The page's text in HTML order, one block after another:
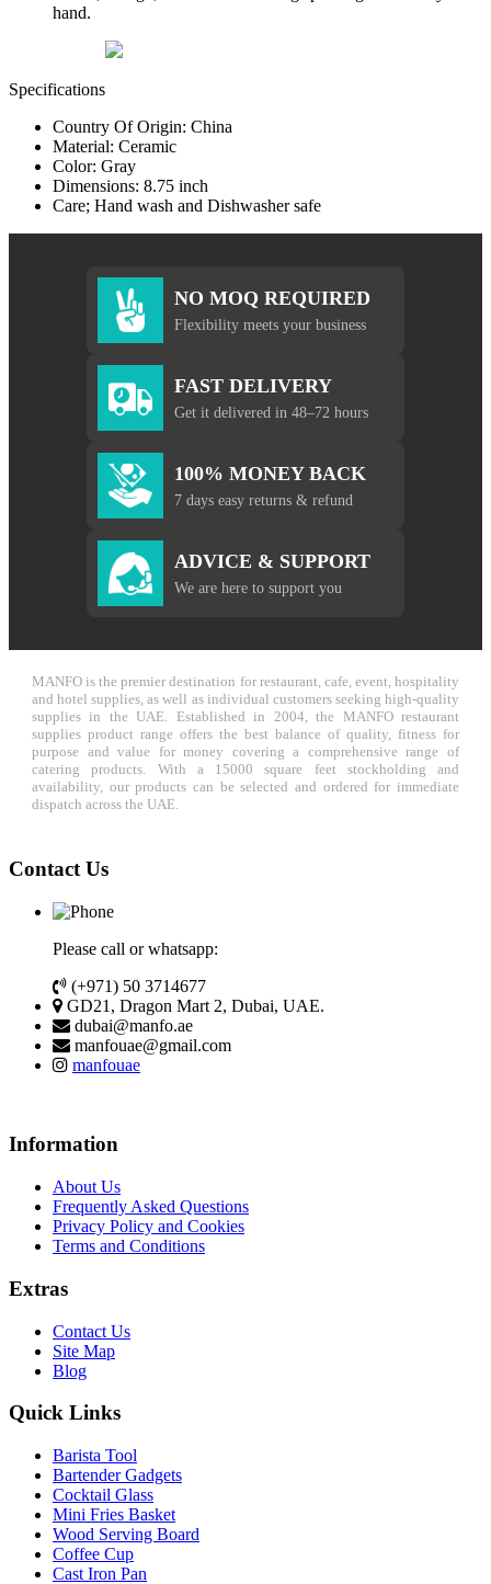
hand.
Specifications
Country Of Origin: China
Material: Ceramic
Color: Gray
Dimensions: 8.75 inch
Care; Hand wash and Dishwasher safe
NO MOQ REQUIRED
Flexibility meets your business
FAST DELIVERY
Get it delivered in 48–72 hours
100% MONEY BACK
7 days easy returns & refund
ADVICE & SUPPORT
We are here to support you
MANFO is the premier destination for restaurant, cafe, event, hospitality
and hotel supplies, as well as individual customers seeking high-quality
supplies in the UAE. Established in 2004, the MANFO restaurant
supplies product range offers the best balance of quality, fitness for
purpose and value for money covering a comprehensive range of
catering products. With a 15000 square feet stockholding and
availability, our products can be selected and ordered for immediate
dispatch across the UAE.
Contact Us
Please call or whatsapp:
(+971) 50 3714677
GD21, Dragon Mart 2, Dubai, UAE.
dubai@manfo.ae
manfouae@gmail.com
manfouae
Information
About Us
Frequently Asked Questions
Privacy Policy and Cookies
Terms and Conditions
Extras
Contact Us
Site Map
Blog
Quick Links
Barista Tool
Bartender Gadgets
Cocktail Glass
Mini Fries Basket
Wood Serving Board
Coffee Cup
Cast Iron Pan